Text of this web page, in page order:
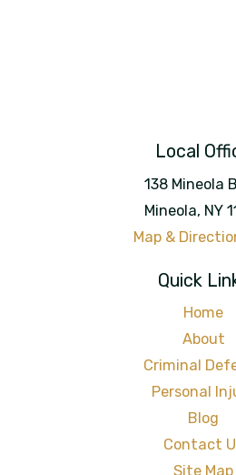
Local
138 Mineola
Mineola, NY
Map &
Quick
Home
About
Criminal
Personal
Blog
Contact
Site Map